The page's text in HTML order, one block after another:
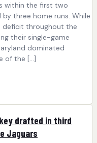
within the first two
three home runs. While
throughout the
their single-game
dominated
of the […]
drafted in third
Jaguars